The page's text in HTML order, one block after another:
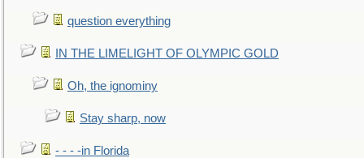
question everything
IN THE LIMELIGHT OF OLYMPIC GOLD
Oh, the ignominy
Stay sharp, now
- - - -in Florida